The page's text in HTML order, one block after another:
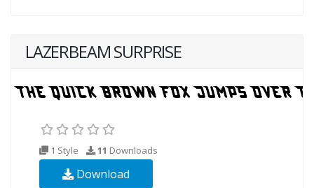
LAZERBEAM SURPRISE
1 Style 11 Downloads
Download